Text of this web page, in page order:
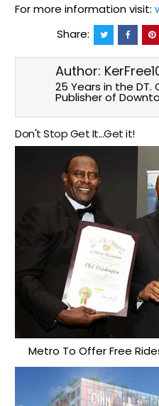
For more information visit:
Share:
Author:
25 Years in the
Publisher of
Don't Stop Get It...Get it!
Metro To Offer Free